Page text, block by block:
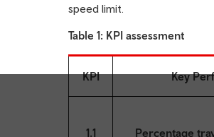
speed limit.
Table 1: KPI assessment
KPI Key
1.1 Percentage